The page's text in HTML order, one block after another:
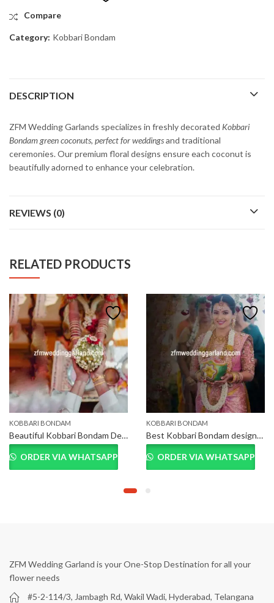
Compare
Category: Kobbari Bondam
DESCRIPTION
ZFM WeddingGarlands specializes in freshlydecorated Kobbari
Bondamgreencoconuts, perfectforweddingsand traditional
ceremonies.Ourpremium floral designs ensureeach coconut is
beautifullyadorned to enhanceyourcelebration.
REVIEWS (0)
RELATED PRODUCTS
KOBBARI BONDAM
Beautiful Kobbari Bondam Decoration Near Me
ORDER VIA WHATSAPP
KOBBARI BONDAM
Best Kobbari Bondam designs in Hyderabad, Telangana
ORDER VIA WHATSAPP
ZFM Wedding Garland is your One-Stop Destination for all your
flower needs
#5-2-114/3, Jambagh Rd, Wakil Wadi, Hyderabad, Telangana